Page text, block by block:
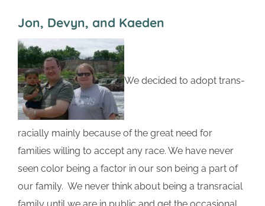
Jon, Devyn, and Kaeden
We decided to adopt trans-
racially mainly because of the great need for
families willing to accept any race. We have never
seen color being a factor in our son being a part of
our family. We never think about being a transracial